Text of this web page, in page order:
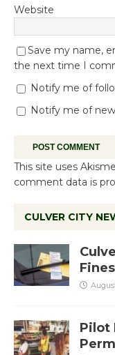
Website
Save my name,
the next time I
Notify me of
Notify me of
This site uses
comment data is
CULVER CITY
Fines
Pilot